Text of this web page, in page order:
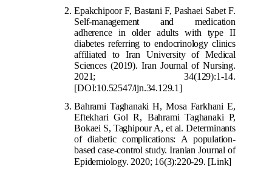
Epakchipoor F,Bastani F, Pashaei Sabet F.
Self-management and medication
adherence in older adults with type II
diabetes referring to endocrinology clinics
affiliated to Iran University of Medical
Sciences (2019). Iran Journal of Nursing.
2021; 34(129):1-14.
[DOI:10.52547/ijn.34.129.1]
Bahrami Taghanaki H, Mosa Farkhani E,
Eftekhari Gol R, Bahrami Taghanaki P,
Bokaei S, Taghipour A, et al. Determinants
of diabetic complications: A population-
based case-control study. Iranian Journal of
Epidemiology. 2020; 16(3):220-29. [Link]